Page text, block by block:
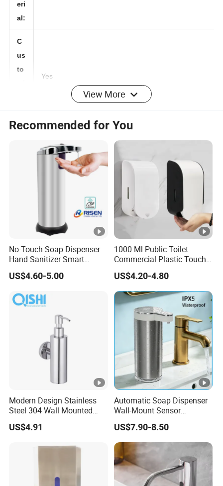
at
eri
al:
C
us
ze
d:
3000 pcs
any logo as customized artwork
Pa
ag
in
g:
opp bag / color box
30-40days
Details Images
View More
Recommended for You
No-Touch Soap Dispenser
Hand Sanitizer Smart
Dispenser Stainless Steel
304 for Office Hotel
US$4.60-5.00
1000 Ml Public Toilet
Commercial Plastic Touch
Gel Lotion Foam Hand
Sanitiser Dispenser
Refillable Manual Foaming
Container Hand Cleaner
Liquid Soap Dispenser
US$4.20-4.80
Modern Design Stainless
Steel 304 Wall Mounted
Manual Hand Wash Soap
Dispenser
US$4.91
Automatic Soap Dispenser
Wall-Mount Sensor
Touchless Foam Liquid
Soap Dispenser for
Bathroom Kitchen
US$7.90-8.50